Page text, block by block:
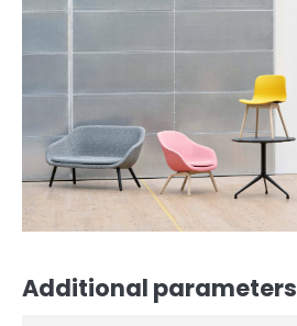
Additional parameters